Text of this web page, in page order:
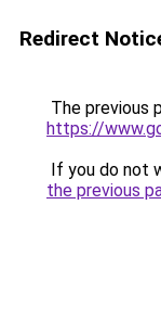
Redirect
The previous
https://
If you do not
the previous